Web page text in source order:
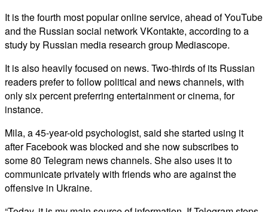
It is the fourth most popular online service, ahead of YouTube
and the Russian social network VKontakte, according to a
study by Russian media research group Mediascope.
It is also heavily focused on news. Two-thirds of its Russian
readers prefer to follow political and news channels, with
only six percent preferring entertainment or cinema, for
instance.
Mila, a 45-year-old psychologist, said she started using it
after Facebook was blocked and she now subscribes to
some 80 Telegram news channels. She also uses it to
communicate privately with friends who are against the
offensive in Ukraine.